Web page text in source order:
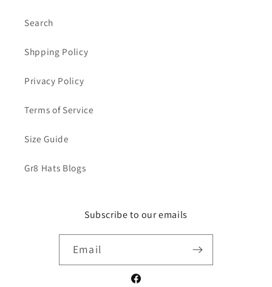
Search
Shpping Policy
Privacy Policy
Terms of Service
Size Guide
Gr8 Hats Blogs
Subscribe to our emails
Email